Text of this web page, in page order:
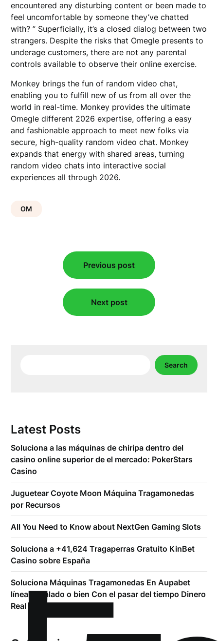
encountered any disturbing content or been made to
feel uncomfortable by someone they’ve chatted
with? ” Superficially, it’s a closed dialog between two
strangers. Despite the risks that Omegle presents to
underage customers, there are not any parental
controls available to observe their online exercise.
Monkey brings the fun of random video chat,
enabling you to fulfill new of us from all over the
world in real-time. Monkey provides the ultimate
Omegle different 2026 expertise, offering a easy
and fashionable approach to meet new folks via
secure, high-quality random video chat. Monkey
expands that energy with shared areas, turning
random video chats into interactive social
experiences all through 2026.
OM
navigation
Previous post
Next post
Search
Latest Posts
Soluciona a las máquinas de chiripa dentro del
casino online superior de el mercado: PokerStars
Casino
Juguetear Coyote Moon Máquina Tragamonedas
por Recursos
All You Need to Know about NextGen Gaming Slots
Soluciona a +41,624 Tragaperras Gratuito KinBet
Casino sobre España
Soluciona Máquinas Tragamonedas En Aupabet
línea Regalado o bien Con el pasar del tiempo Dinero
Real